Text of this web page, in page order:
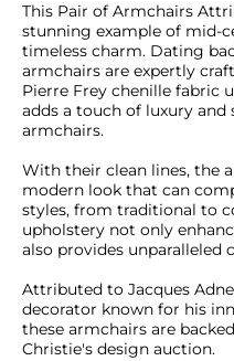
This Pair of Armchairs
stunning example of mid-
timeless charm. Dating
armchairs are expertly
Pierre Frey chenille fabric
adds a touch of luxury
armchairs.
With their clean lines, the
modern look that can
styles, from traditional to
upholstery not only
also provides unparalleled
Attributed to Jacques
decorator known for his
these armchairs are
Christie's design auction.